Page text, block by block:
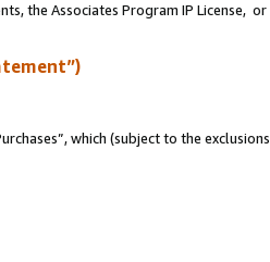
the Associates Program IP License, or
which (subject to the exclusions